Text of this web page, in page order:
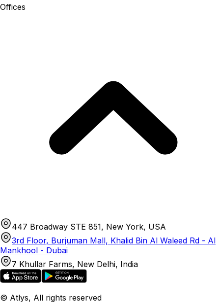
Offices
447 Broadway STE 851, New York, USA
3rd Floor, Burjuman Mall, Khalid Bin Al Waleed Rd - Al
Mankhool - Dubai
7 Khullar Farms, New Delhi, India
© Atlys, All rights reserved